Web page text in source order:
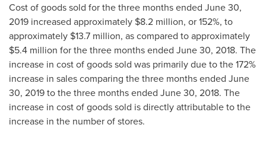
Cost of goods sold for the three months ended June 30,
2019 increased approximately $8.2 million, or 152%, to
approximately $13.7 million, as compared to approximately
$5.4 million for the three months ended June 30, 2018. The
increase in cost of goods sold was primarily due to the 172%
increase in sales comparing the three months ended June
30, 2019to the three months ended June 30, 2018. The
increase in cost of goods sold is directly attributable to the
increase in the number of stores.